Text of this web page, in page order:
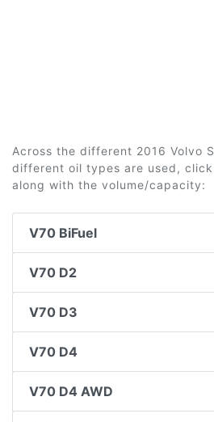
Across the different 2016 Volvo
different oil types are used,
along with the volume/capacity:
V70 BiFuel
V70 D2
V70 D3
V70 D4
V70 D4 AWD